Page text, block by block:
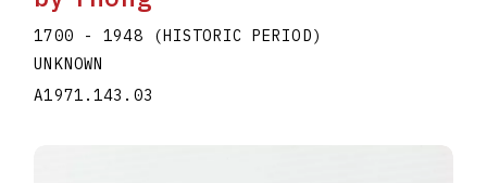
1700 - 1948 (HISTORIC PERIOD)
UNKNOWN
A1971.143.03